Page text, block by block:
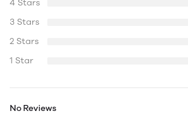
4 Stars
3 Stars
2 Stars
1 Star
No Reviews